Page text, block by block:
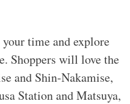
time and explore
Shoppers will love the
and Shin-Nakamise,
Station and Matsuya,